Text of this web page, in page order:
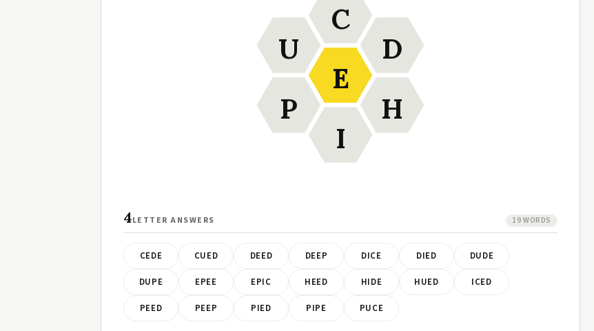
E
C
D
H
I
P
U
4LETTER ANSWERS 19 WORDS
CEDE CUED DEED DEEP DICE DIED DUDE
DUPE EPEE EPIC HEED HIDE HUED ICED
PEED PEEP PIED PIPE PUCE